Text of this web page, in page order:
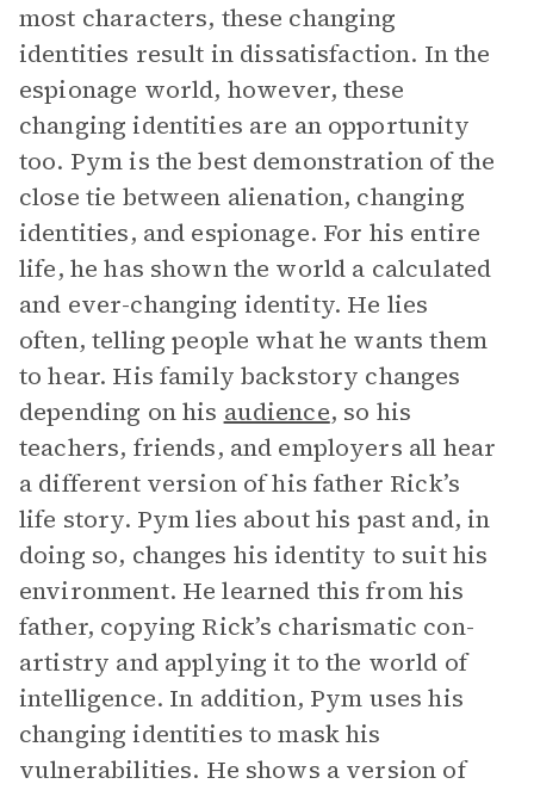
most characters, these changing
identities result in dissatisfaction. In the
espionage world, however, these
changing identities are an opportunity
too. Pym is the best demonstration of the
close tie between alienation, changing
identities, and espionage. For his entire
life, he has shown the world a calculated
and ever-changing identity. He lies
often, telling people what he wants them
to hear. His family backstory changes
depending on his audience, so his
teachers, friends, and employers all hear
a different version of his father Rick’s
life story. Pym lies about his past and, in
doing so, changes his identity to suit his
environment. He learned this from his
father, copying Rick’s charismatic con-
artistry and applying it to the world of
intelligence. In addition, Pym uses his
changing identities to mask his
vulnerabilities. He shows a version of